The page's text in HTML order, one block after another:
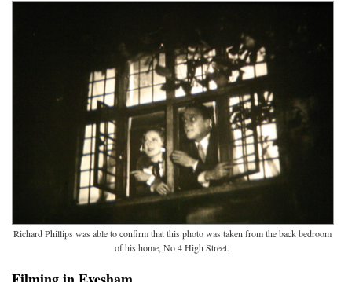
Richard Phillips was able to confirm that this photo was taken from the back bedroom
of his home, No 4 High Street.